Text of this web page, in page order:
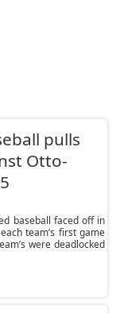
pulls
Otto-
baseball faced off in
team’s first game
were deadlocked